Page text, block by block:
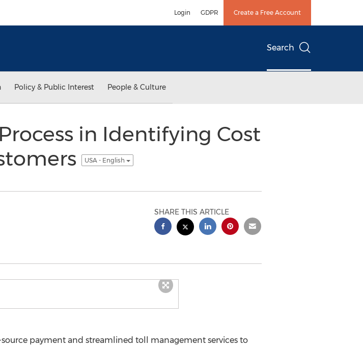
Login GDPR Create a Free Account
Search
Policy & Public Interest People & Culture
in Identifying Cost
USA - English
SHARE THIS ARTICLE
source payment and streamlined toll management services to